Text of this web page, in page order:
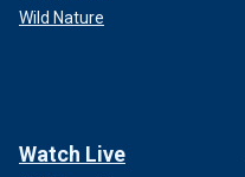
Wild Nature
Watch Live